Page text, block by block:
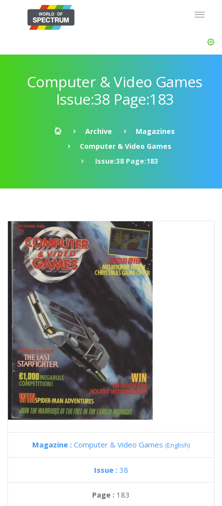
Computer & Video Games
Issue:38 Page:183
Archive
Magazines
Computer & Video Games
Issue:38 Page:183
Magazine : Computer & Video Games (English)
Issue : 38
Page : 183